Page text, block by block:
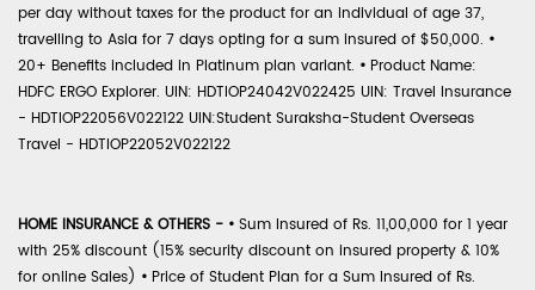
per day without taxes for the product for an individual of age 37,
travelling to Asia for 7 days opting for a sum insured of $50,000. •
20+ Benefits included in Platinum plan variant. • Product Name:
HDFC ERGO Explorer. UIN: HDTIOP24042V022425 UIN: Travel Insurance
- HDTIOP22056V022122 UIN:Student Suraksha-Student Overseas
Travel - HDTIOP22052V022122
HOME INSURANCE & OTHERS - • Sum Insured of Rs. 11,00,000 for 1 year
with 25% discount (15% security discount on insured property & 10%
for online Sales) • Price of Student Plan for a Sum Insured of Rs.